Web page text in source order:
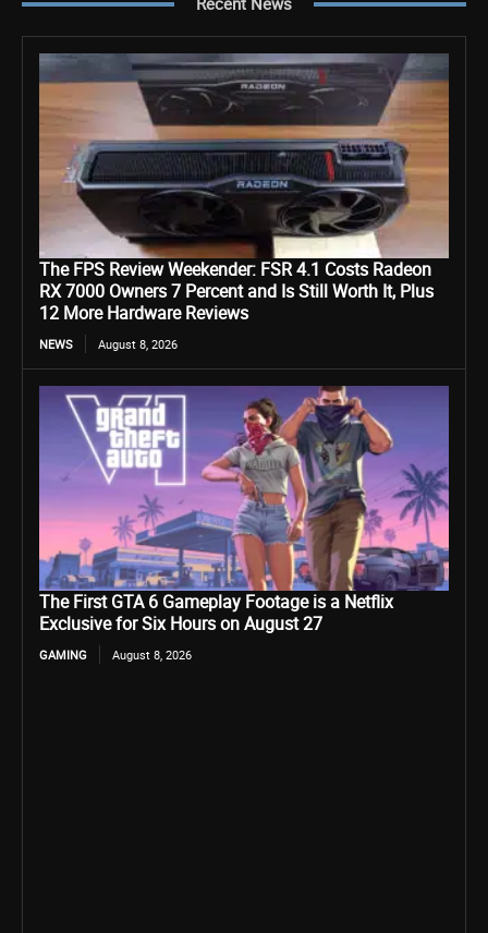
The FPS Review Weekender: FSR 4.1 Costs Radeon
RX 7000 Owners 7 Percent and Is Still Worth It, Plus
12 More Hardware Reviews
NEWS August 8, 2026
The First GTA 6 Gameplay Footage is a Netflix
Exclusive for Six Hours on August 27
GAMING August 8, 2026